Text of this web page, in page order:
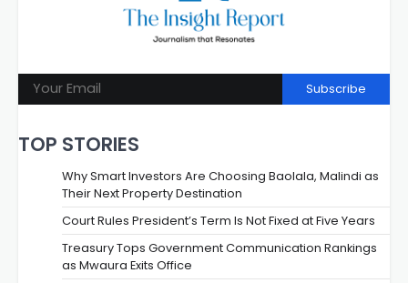
Subscribe
TOP STORIES
Why Smart Investors Are Choosing Baolala, Malindi as
Their Next Property Destination
Court Rules President’s Term Is Not Fixed at Five Years
Treasury Tops Government Communication Rankings
as Mwaura Exits Office